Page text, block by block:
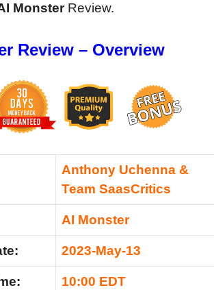
MonsterReview.
Review – Overview
Anthony Uchenna &
Team SaasCritics
AI Monster
2023-May-13
10:00 EDT